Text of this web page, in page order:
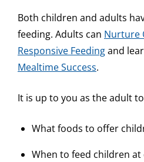
Both children and adults
feeding. Adults can Nurture
Responsive Feedingand
Mealtime Success.
It is up to you as the adult
What foods to offer
When to feed children at